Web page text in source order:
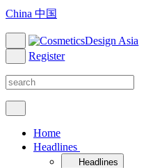
China 中国
Register
Home
Headlines
Headlines